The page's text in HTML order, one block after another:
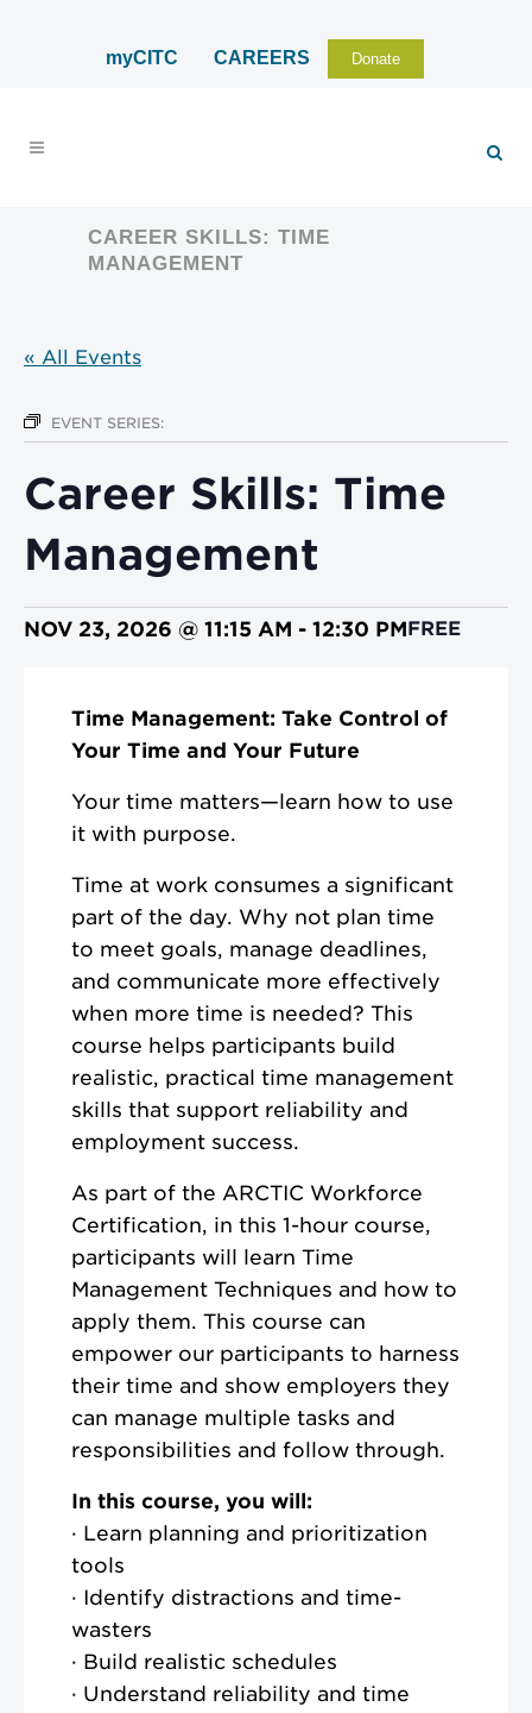
myCITC CAREERS Donate
CAREER SKILLS: TIME
MANAGEMENT
« All Events
EVENT SERIES:
Career Skills: Time
Management
NOV 23, 2026 @ 11:15 AM - 12:30 PMFREE
Time Management: Take Control of
Your Time and Your Future
Your time matters—learn how to use
it with purpose.
Time at work consumes a significant
part of the day. Why not plan time
to meet goals, manage deadlines,
and communicate more effectively
when more time is needed? This
course helps participants build
realistic, practical time management
skills that support reliability and
employment success.
As part of the ARCTIC Workforce
Certification, in this 1-hour course,
participants will learn Time
Management Techniques and how to
apply them. This course can
empower our participants to harness
their time and show employers they
can manage multiple tasks and
responsibilities and follow through.
In this course, you will:
· Learn planning and prioritization
tools
· Identify distractions and time-
wasters
· Build realistic schedules
· Understand reliability and time